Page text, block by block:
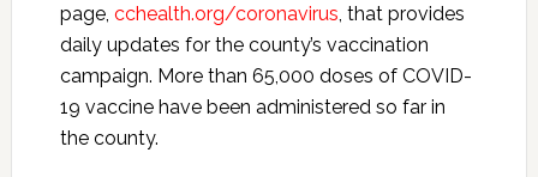
page, cchealth.org/coronavirus, that provides
daily updates for the county’s vaccination
campaign. More than 65,000 doses of COVID-
19 vaccine have been administered so far in
the county.